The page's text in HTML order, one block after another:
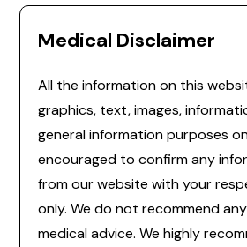
Medical Disclaimer
All the information on this
graphics, text, images,
general information purposes
encouraged to confirm any
from our website with your
only. We do not recommend
medical advice. We highly